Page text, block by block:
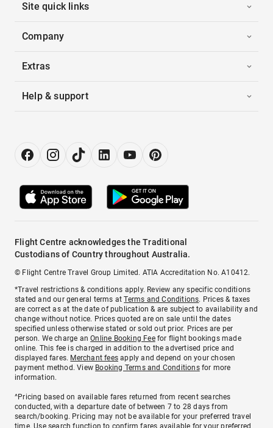
Site quick links
Company
Extras
Help & support
Flight Centre acknowledges the Traditional
Custodians of Country throughout Australia.
© Flight Centre Travel Group Limited. ATIA Accreditation No. A10412.
*Travel restrictions & conditions apply. Review any specific conditions
stated and our general terms atTerms and Conditions. Prices & taxes
are correct as at the date of publication & are subject to availability and
change without notice. Prices quoted are on sale until the dates
specified unless otherwise stated or sold out prior. Prices are per
person. We charge anOnline Booking Feefor flight bookings made
online. This fee is charged in addition to the advertised price and
displayed fares. Merchant fees apply and depend on your chosen
payment method. View Booking Terms and Conditionsfor more
information.
^Pricing based on available fares returned from recent searches
conducted, with a departure date of between 7 to 28 days from
search/booking. Pricing may not be available for your preferred travel
time. Use search function to confirm fares available for your preferred